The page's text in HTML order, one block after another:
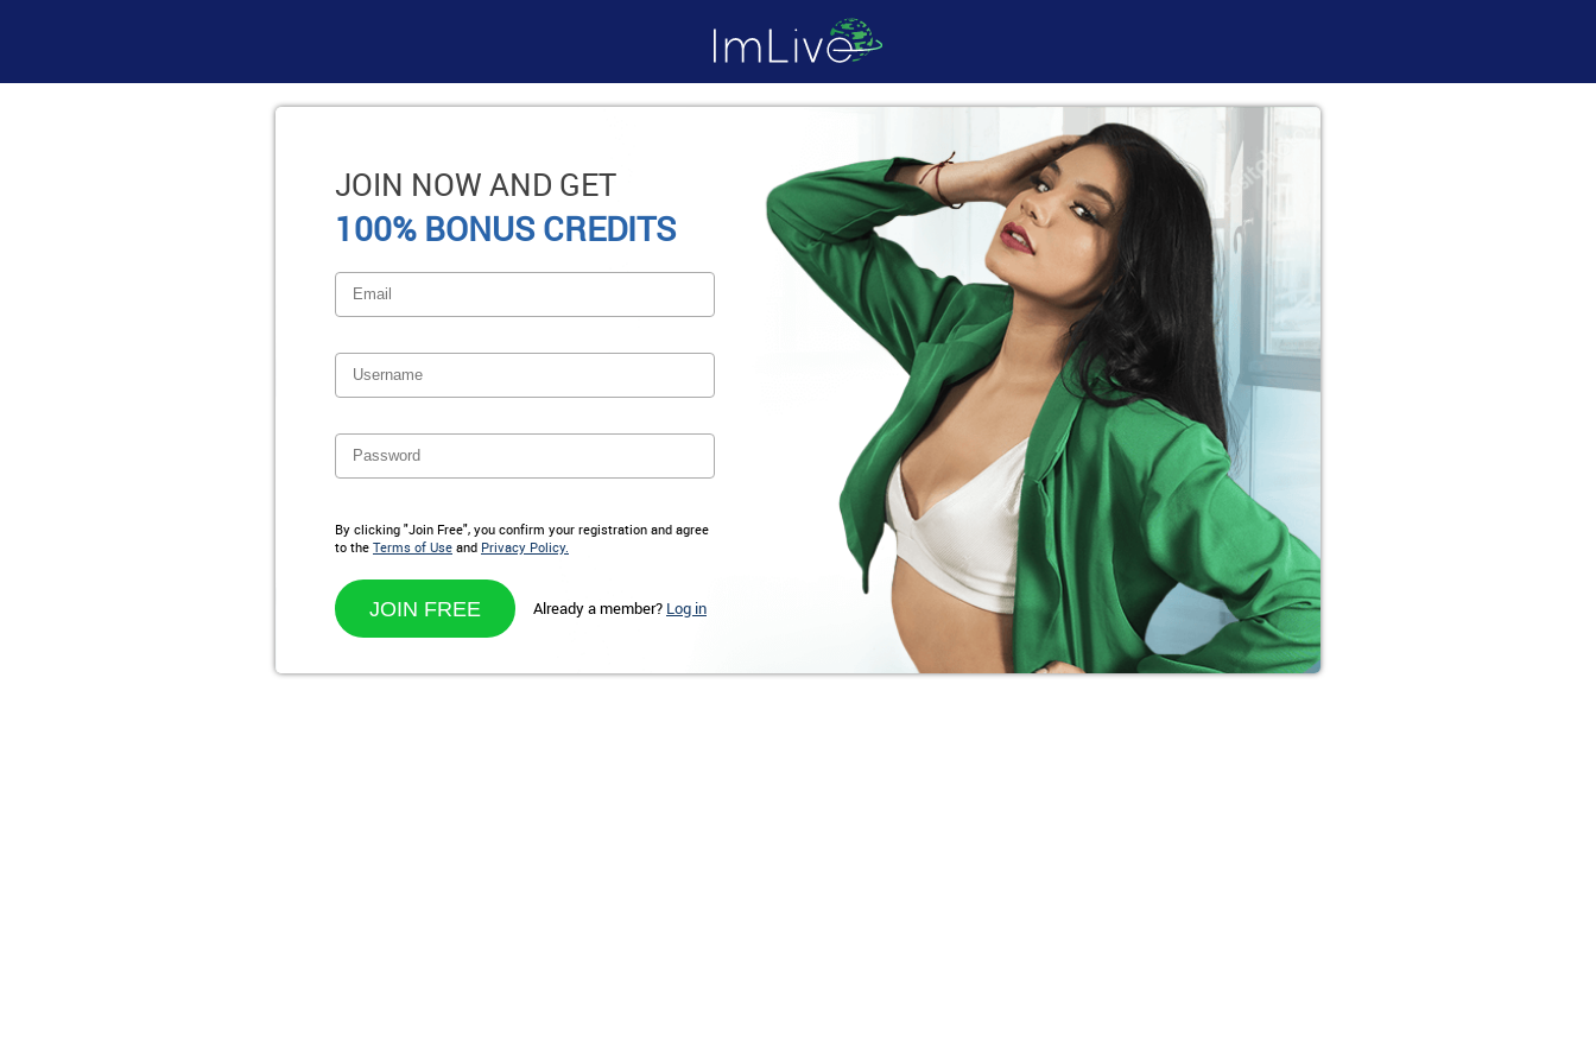
JOIN NOW AND GET
100% BONUS CREDITS
By clicking "Join Free", you confirm your registration and agree
to the Terms of Use and Privacy Policy.
Already a member? Log in